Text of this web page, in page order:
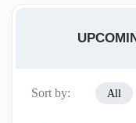
Sort by: All